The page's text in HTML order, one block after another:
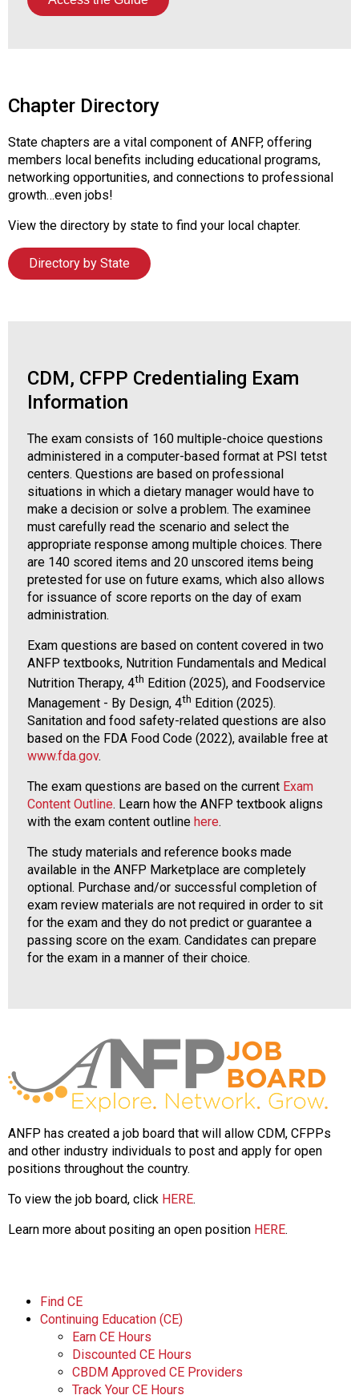
Chapter Directory
State chapters are a vital component of ANFP, offering
members local benefits including educational programs,
networking opportunities, and connections to professional
growth…even jobs!
View the directory by state to find your local chapter.
Directory by State
CDM, CFPP Credentialing Exam
Information
The exam consists of 160 multiple-choice questions
administered in a computer-based format at PSI tetst
centers. Questions are based on professional
situations in which a dietary manager would have to
make a decision or solve a problem. The examinee
must carefully read the scenario and select the
appropriate response among multiple choices. There
are 140 scored items and 20 unscored items being
pretested for use on future exams, which also allows
for issuance of score reports on the day of exam
administration.
Exam questions are based on content covered in two
ANFP textbooks, Nutrition Fundamentals and Medical
Nutrition Therapy, 4th Edition (2025), and Foodservice
Management - By Design, 4th Edition (2025).
Sanitation and food safety-related questions are also
based on the FDA Food Code (2022), available free at
www.fda.gov.
The exam questions are based on the current Exam
Content Outline. Learn how the ANFP textbook aligns
with the exam content outline here.
The study materials and reference books made
available in the ANFP Marketplace are completely
optional. Purchase and/or successful completion of
exam review materials are not required in order to sit
for the exam and they do not predict or guarantee a
passing score on the exam. Candidates can prepare
for the exam in a manner of their choice.
ANFP has created a job board that will allow CDM, CFPPs
and other industry individuals to post and apply for open
positions throughout the country.
To view the job board, click HERE.
Learn more about positing an open position HERE.
Find CE
Continuing Education (CE)
Earn CE Hours
Discounted CE Hours
CBDM Approved CE Providers
Track Your CE Hours